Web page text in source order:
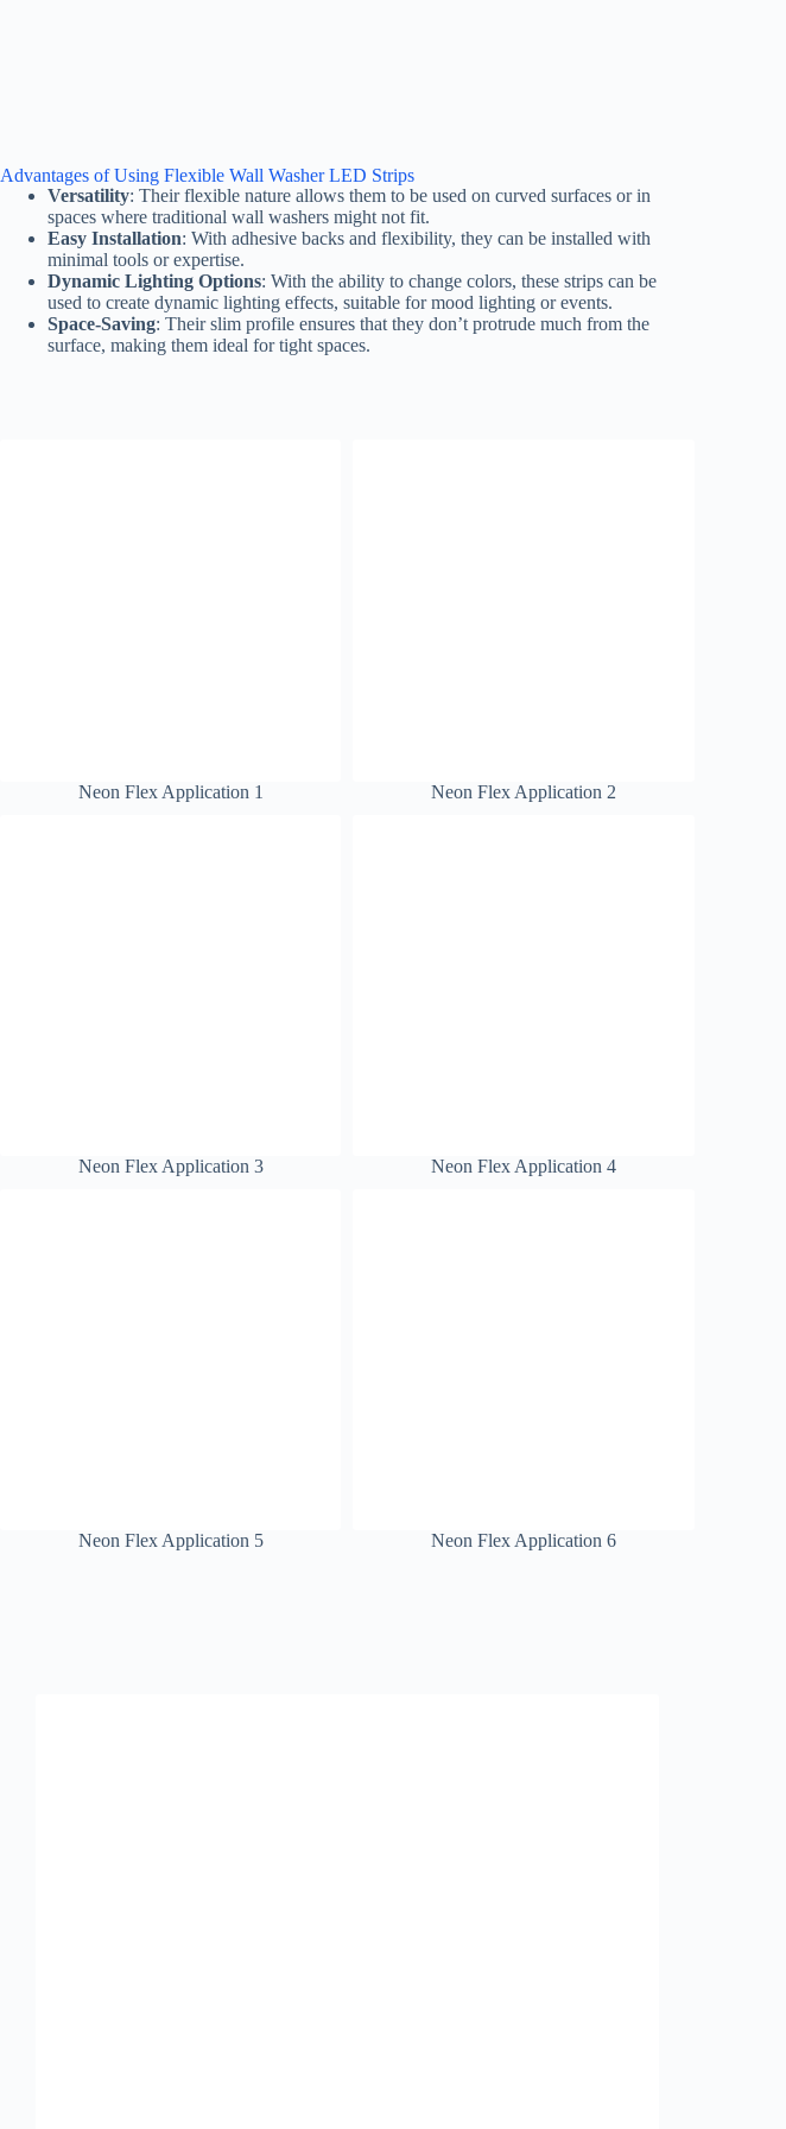
Advantages of Using Flexible Wall Washer LED Strips
Versatility: Their flexible nature allows them to be used on curved surfaces or in
spaces where traditional wall washers might not fit.
Easy Installation: With adhesive backs and flexibility, they can be installed with
minimal tools or expertise.
Dynamic Lighting Options: With the ability to change colors, these strips can be
used to create dynamic lighting effects, suitable for mood lighting or events.
Space-Saving: Their slim profile ensures that they don’t protrude much from the
surface, making them ideal for tight spaces.
Neon Flex Application 1 Neon Flex Application 2
Neon Flex Application 3 Neon Flex Application 4
Neon Flex Application 5 Neon Flex Application 6